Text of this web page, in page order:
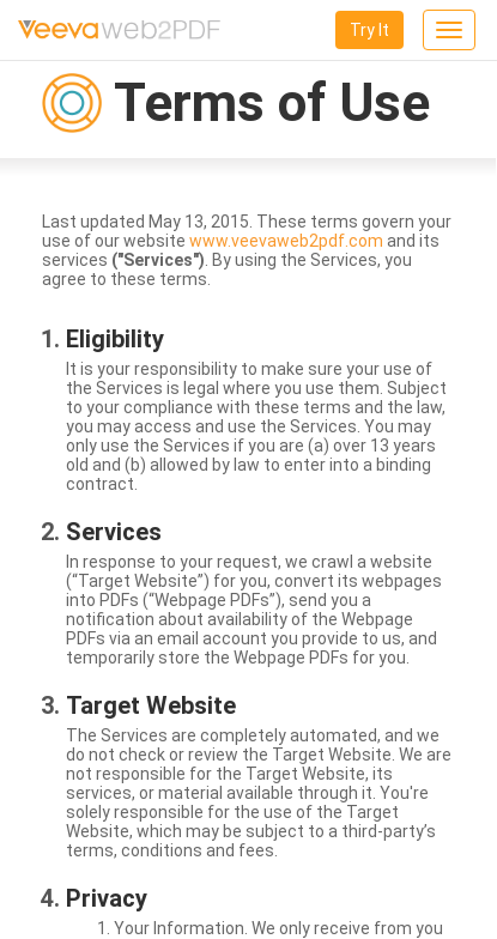
Toggle
Try It
Terms of Use
Last updated May 13, 2015. These terms govern your
use of our website www.veevaweb2pdf.com and its
services ("Services") . By using the Services, you
agree to these terms.
Eligibility
It is your responsibility to make sure your use of
the Services is legal where you use them. Subject
to your compliance with these terms and the law,
you may access and use the Services. You may
only use the Services if you are (a) over 13 years
old and (b) allowed by law to enter into a binding
contract.
Services
In response to your request, we crawl a website
(“Target Website”) for you, convert its webpages
into PDFs (“Webpage PDFs”), send you a
notification about availability of the Webpage
PDFs via an email account you provide to us, and
temporarily store the Webpage PDFs for you.
Target Website
The Services are completely automated, and we
do not check or review the Target Website. We are
not responsible for the Target Website, its
services, or material available through it. You're
solely responsible for the use of the Target
Website, which may be subject to a third-party’s
terms, conditions and fees.
Privacy
Your Information. We only receive from you